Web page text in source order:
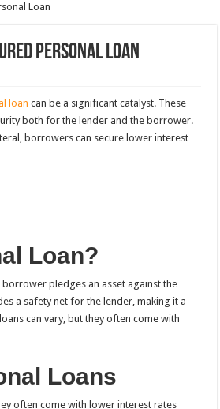
Loan
Personal Loan
loan can be a significant catalyst. These
both for the lender and the borrower.
borrowers can secure lower interest
Loan?
pledges an asset against the
a safety net for the lender, making it a
can vary, but they often come with
Loans
often come with lower interest rates